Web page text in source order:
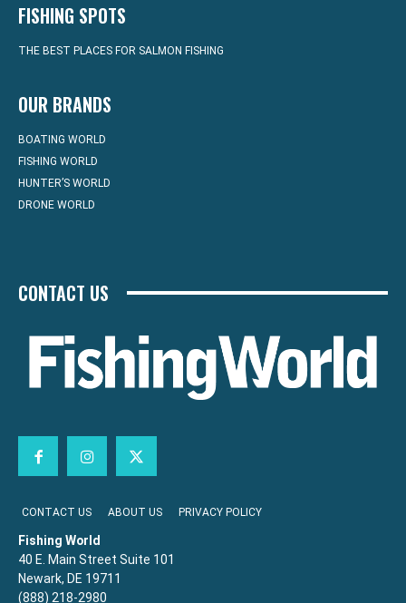
FISHING SPOTS
THE BEST PLACES FOR SALMON FISHING
OUR BRANDS
BOATING WORLD
FISHING WORLD
HUNTER’S WORLD
DRONE WORLD
CONTACT US
CONTACT US ABOUT US PRIVACY POLICY
Fishing World
40 E. Main Street Suite 101
Newark, DE 19711
(888) 218-2980